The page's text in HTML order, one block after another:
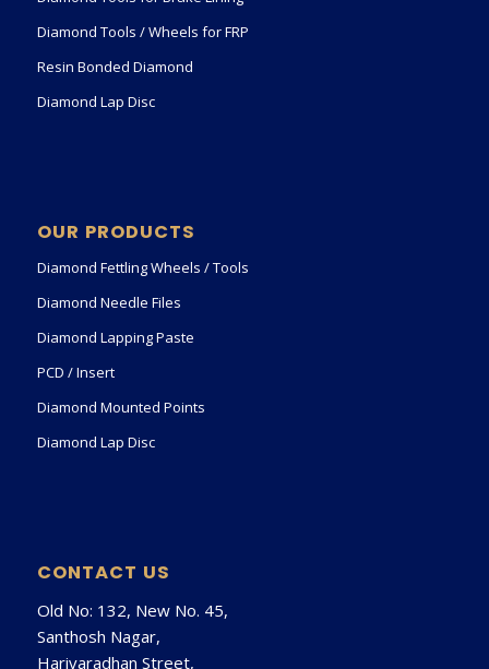
Diamond Tools / Wheels for FRP
Resin Bonded Diamond
Diamond Lap Disc
OUR PRODUCTS
Diamond Fettling Wheels / Tools
Diamond Needle Files
Diamond Lapping Paste
PCD / Insert
Diamond Mounted Points
Diamond Lap Disc
CONTACT US
Old No: 132, New No. 45,
Santhosh Nagar,
Harivaradhan Street,